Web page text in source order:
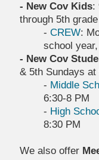
- New Cov Kids:
through 5th grade
- CREW:
school
- New Cov
& 5th Sundays at
- Middle
6:30-8 PM
- High
8:30 PM
We also offer